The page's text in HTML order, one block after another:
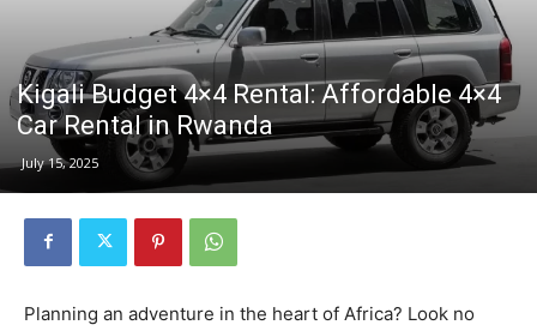
Kigali Budget 4×4 Rental: Affordable 4×4
Car Rental in Rwanda
July 15, 2025
Planning an adventure in the heart of Africa? Look no